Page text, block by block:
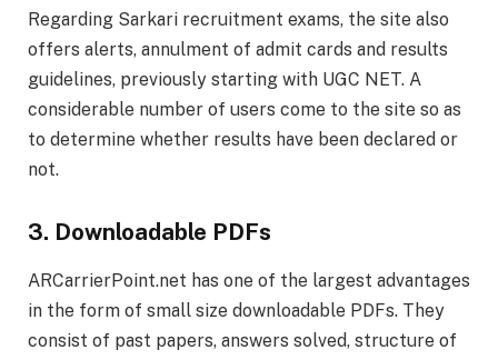
Regarding Sarkari recruitment exams, the site also
offers alerts, annulment of admit cards and results
guidelines, previously starting with UGC NET. A
considerable number of users come to the site so as
to determine whether results have been declared or
not.
3. Downloadable PDFs
ARCarrierPoint.net has one of the largest advantages
in the form of small size downloadable PDFs. They
consist of past papers, answers solved, structure of